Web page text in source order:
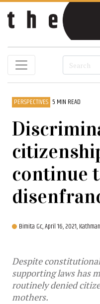
PERSPECTIVES 5 MIN READ
continue
Bimita Gc,April 16, 2021,
Despite
supporting laws has
routinely denied
mothers.